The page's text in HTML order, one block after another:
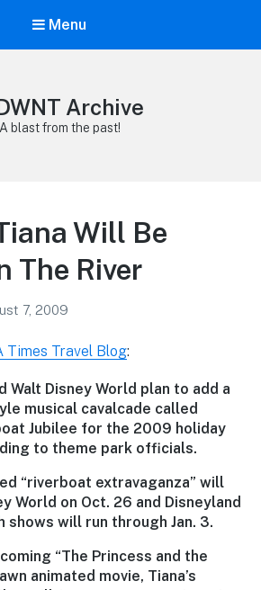
Menu
Archive
A blast from the past!
Will Be
The River
7, 2009
Times Travel Blog:
Walt Disney World plan to add a
musical cavalcade called
Jubilee for the 2009 holiday
to theme park officials.
“riverboat extravaganza” will
World on Oct. 26 and Disneyland
shows will run through Jan. 3.
“The Princess and the
animated movie, Tiana’s